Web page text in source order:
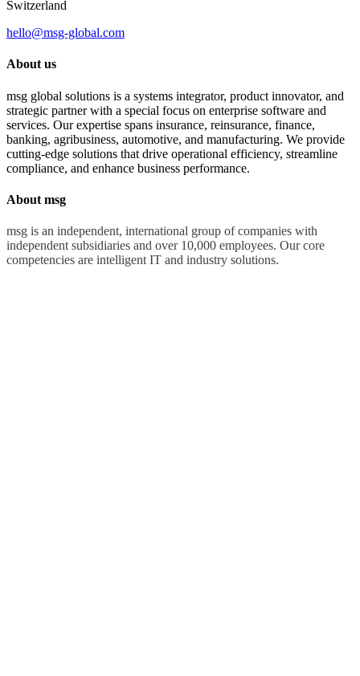
Switzerland
hello@msg-global.com
About us
msg global solutions is a systems integrator, product innovator, and
strategic partner with a special focus on enterprise software and
services. Our expertise spans insurance, reinsurance, finance,
banking, agribusiness, automotive, and manufacturing. We provide
cutting-edge solutions that drive operational efficiency, streamline
compliance, and enhance business performance.
About msg
msg is an independent, international group of companies with
independent subsidiaries and over 10,000 employees. Our core
competencies are intelligent IT and industry solutions.